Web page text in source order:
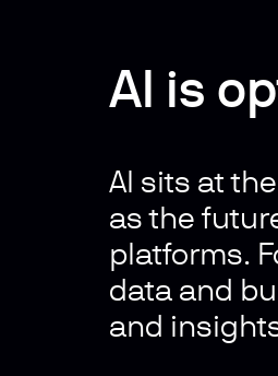
AI is
AI sits at
as the
platforms.
data and
and